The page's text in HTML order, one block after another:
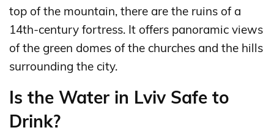
top of the mountain, there are the ruins of a
14th-century fortress. It offers panoramic views
of the green domes of the churches and the hills
surrounding the city.
Is the Water in Lviv Safe to
Drink?